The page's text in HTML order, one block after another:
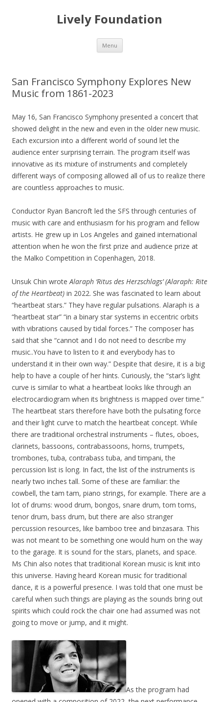
Lively Foundation
Menu Skip
content
San Francisco Symphony Explores New
Music from 1861-2023
May 16, San Francisco Symphony presented a concert that
showed delight in the new and even in the older new music.
Each excursion into a different world of sound let the
audience enter surprising terrain. The program itself was
innovative as its mixture of instruments and completely
different ways of composing allowed all of us to realize there
are countless approaches to music.
Conductor Ryan Bancroft led the SFS through centuries of
music with care and enthusiasm for his program and fellow
artists. He grew up in Los Angeles and gained international
attention when he won the first prize and audience prize at
the Malko Competition in Copenhagen, 2018.
Unsuk Chin wroteAlaraph ‘Ritus des Herzschlags’ (Alaraph: Rite
of the Heartbeat) in 2022. She was fascinated to learn about
“heartbeat stars.” They have regular pulsations. Alaraph is a
“heartbeat star” “in a binary star systems in eccentric orbits
with vibrations caused by tidal forces.” The composer has
said that she “cannot and I do not need to describe my
music..You have to listen to it and everybody has to
understand it in their own way.” Despite that desire, it is a big
help to have a couple of her hints. Curiously, the “star’s light
curve is similar to what a heartbeat looks like through an
electrocardiogram when its brightness is mapped over time.”
The heartbeat stars therefore have both the pulsating force
and their light curve to match the heartbeat concept. While
there are traditional orchestral instruments – flutes, oboes,
clarinets, bassoons, contrabassoons, horns, trumpets,
trombones, tuba, contrabass tuba, and timpani, the
percussion list is long. In fact, the list of the instruments is
nearly two inches tall. Some of these are familiar: the
cowbell, the tam tam, piano strings, for example. There are a
lot of drums: wood drum, bongos, snare drum, tom toms,
tenor drum, bass drum, but there are also stranger
percussion resources, like bamboo tree and binzasara. This
was not meant to be something one would hum on the way
to the garage. It is sound for the stars, planets, and space.
Ms Chin also notes that traditional Korean music is knit into
this universe. Having heard Korean music for traditional
dance, it is a powerful presence. I was told that one must be
careful when such things are playing as the sounds bring out
spirits which could rock the chair one had assumed was not
going to move or jump, and it might.
As the program had